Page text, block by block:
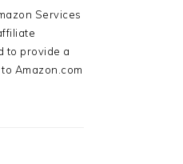
Services
to provide a
Amazon.com